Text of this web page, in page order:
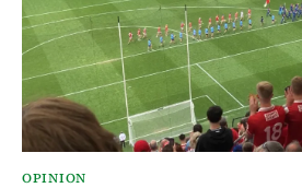
OPINION